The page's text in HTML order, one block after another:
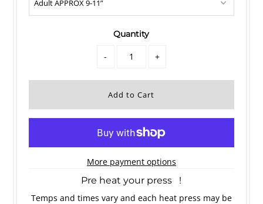
Quantity
- +
More payment options
Pre heat your press !
Temps and times vary and each heat press may be